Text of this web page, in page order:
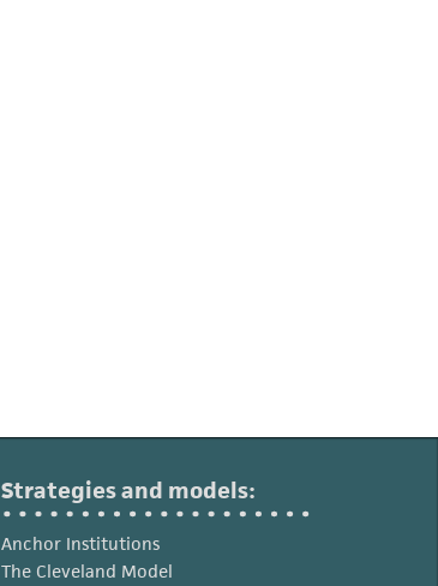
Strategies and models:
Anchor Institutions
The Cleveland Model